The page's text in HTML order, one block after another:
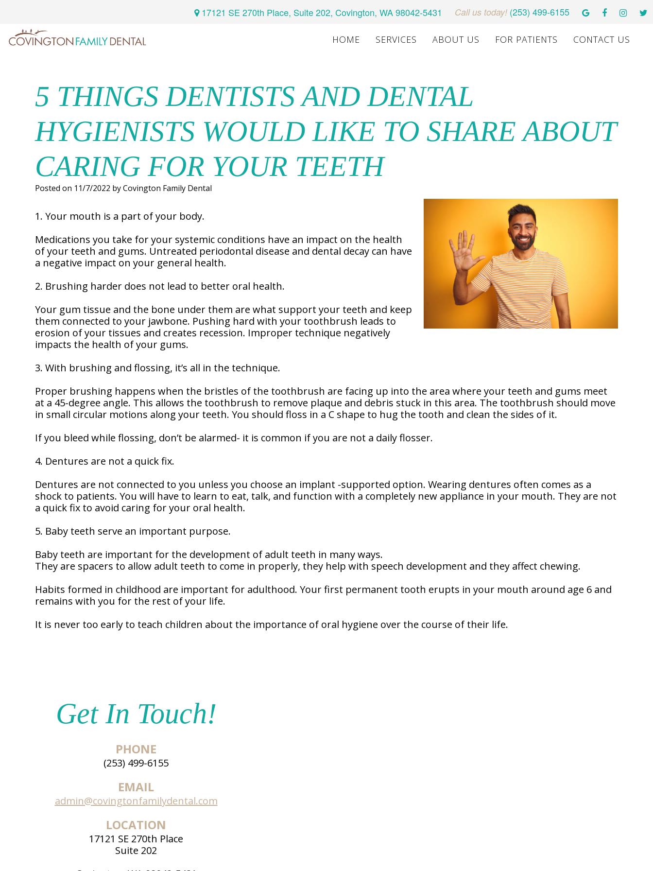
17121 SE 270th Place, Suite 202, Covington, WA 98042-5431 Call us today! (253) 499-6155
CONTACT US
FOR PATIENTS
ABOUT US
SERVICES
HOME
Home
Dental
Cosmetic
Dentistry
Dentistry
Emergency
Dental
Apnea
Invisalign
Clear
Aligners
Meet
Doctor
Meet
Our
Team
History
Giving
Office
Tour
Technology
Covington
Family
Dental?
Financial
And
Membership
First
Blog
Patient
5 THINGS DENTISTS AND DENTAL
HYGIENISTS WOULD LIKE TO SHARE ABOUT
CARING FOR YOUR TEETH
Posted on 11/7/2022 by Covington Family Dental
1. Your mouth is a part of your body.
Medications you take for your systemic conditions have an impact on the health
of your teeth and gums. Untreated periodontal disease and dental decay can have
a negative impact on your general health.
2. Brushing harder does not lead to better oral health.
Your gum tissue and the bone under them are what support your teeth and keep
them connected to your jawbone. Pushing hard with your toothbrush leads to
erosion of your tissues and creates recession. Improper technique negatively
impacts the health of your gums.
3. With brushing and flossing, it’s all in the technique.
Proper brushing happens when the bristles of the toothbrush are facing up into the area where your teeth and gums meet
at a 45-degree angle. This allows the toothbrush to remove plaque and debris stuck in this area. The toothbrush should move
in small circular motions along your teeth. You should floss in a C shape to hug the tooth and clean the sides of it.
If you bleed while flossing, don’t be alarmed- it is common if you are not a daily flosser.
4. Dentures are not a quick fix.
Dentures are not connected to you unless you choose an implant -supported option. Wearing dentures often comes as a
shock to patients. You will have to learn to eat, talk, and function with a completely new appliance in your mouth. They are not
a quick fix to avoid caring for your oral health.
5. Baby teeth serve an important purpose.
Baby teeth are important for the development of adult teeth in many ways.
They are spacers to allow adult teeth to come in properly, they help with speech development and they affect chewing.
Habits formed in childhood are important for adulthood. Your first permanent tooth erupts in your mouth around age 6 and
remains with you for the rest of your life.
It is never too early to teach children about the importance of oral hygiene over the course of their life.
Get In Touch!
PHONE
(253) 499-6155
EMAIL
admin@covingtonfamilydental.com
LOCATION
17121 SE 270th Place
Suite 202